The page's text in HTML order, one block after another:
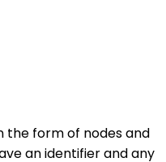
the form of nodes and
an identifier and any